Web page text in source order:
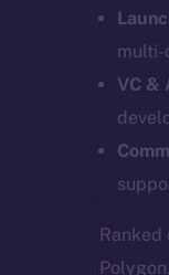
multi-
VC &